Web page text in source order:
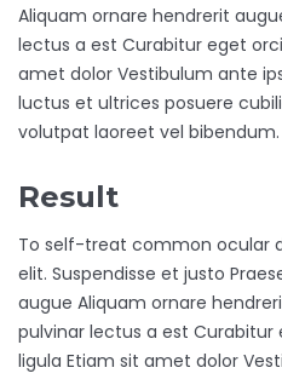
Aliquam ornare hendrerit
lectus a est Curabitur eget
amet dolor Vestibulum ante
luctus et ultrices posuere
volutpat laoreet vel bibendum.
Result
To self-treat common ocular
elit. Suspendisse et justo
augue Aliquam ornare
pulvinar lectus a est Curabitur
ligula Etiam sit amet dolor